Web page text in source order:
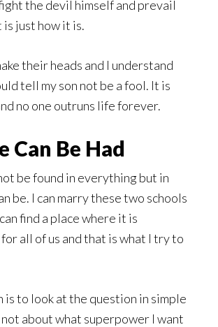
the devil himself and prevail
is just how it is.
their heads and I understand
tell my son not be a fool. It is
no one outruns life forever.
Can Be Had
be found in everything but in
be. I can marry these two schools
find a place where it is
all of us and that is what I try to
is to look at the question in simple
about what superpower I want